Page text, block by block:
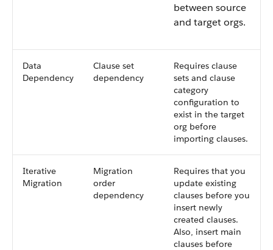
between source
and target orgs.
Data
Dependency
Clause set
dependency
Requires clause
sets and clause
category
configuration to
exist in the target
org before
importing clauses.
Iterative
Migration
Migration
order
dependency
Requires that you
update existing
clauses before you
insert newly
created clauses.
Also, insert main
clauses before